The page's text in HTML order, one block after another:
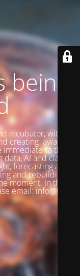
incubator, with a 27
creating award-
to the
AI and classical
forecasting and
and rebuilding our
moment. In the
email: info@two-